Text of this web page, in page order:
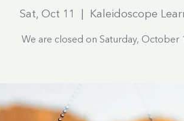
Sat, Oct 11 Kaleidoscope
We are closed on Saturday, October